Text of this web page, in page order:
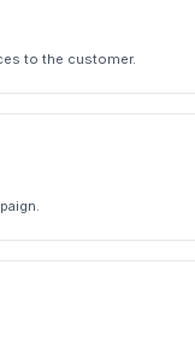
to the customer.